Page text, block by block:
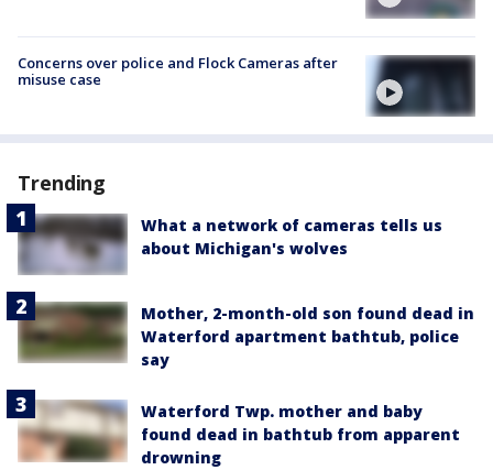
Concerns over police and Flock Cameras after
misuse case
Trending
What a network of cameras tells us
about Michigan's wolves
Mother, 2-month-old son found dead in
Waterford apartment bathtub, police
say
Waterford Twp. mother and baby
found dead in bathtub from apparent
drowning